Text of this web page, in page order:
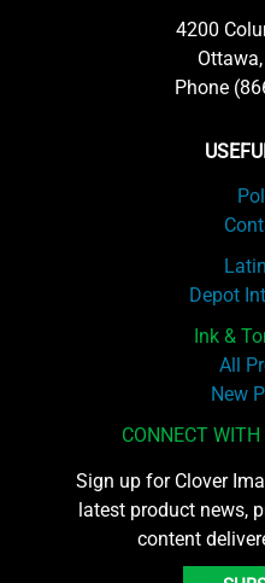
4200
Phone
Depot
Ink &
All
New
CONNECT
Sign up for Clover
latest product news,
content